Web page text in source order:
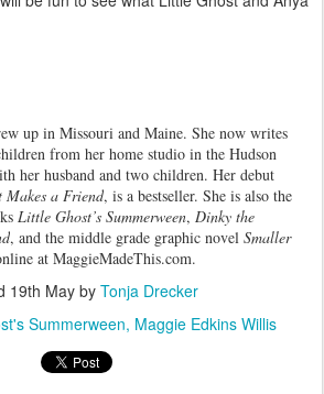
up in Missouri and Maine. She now writes
from her home studio in the Hudson
her husband and two children. Her debut
a Friend, is a bestseller. She is also the
Little Ghost’s Summerween, Dinky the
, and the middle grade graphic novel Smaller
at MaggieMadeThis.com.
19th Mayby Tonja Drecker
Summerween Maggie Edkins Willis